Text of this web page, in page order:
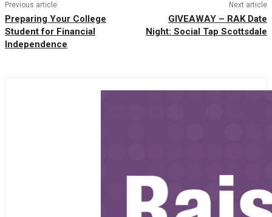
Previous article
Preparing Your College
Student for Financial
Independence
Next article
GIVEAWAY – RAK Date
Night: Social Tap Scottsdale